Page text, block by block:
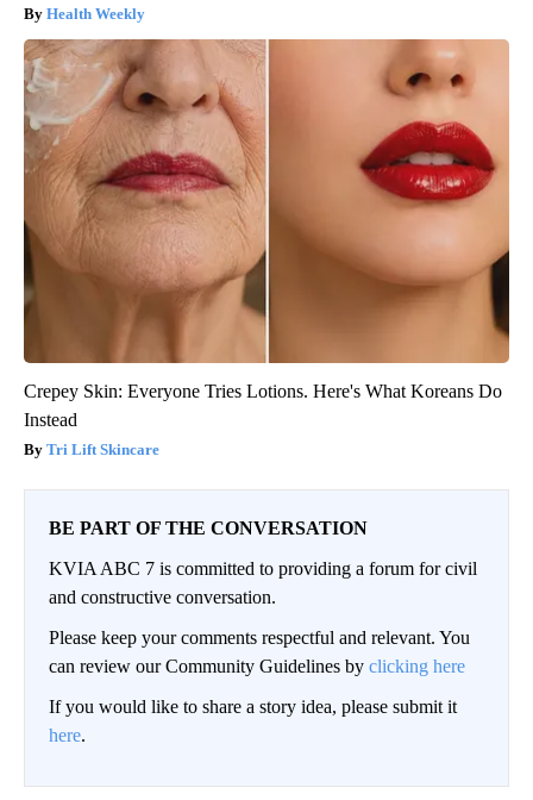
Health Weekly
Crepey Skin: Everyone Tries Lotions. Here's What Koreans Do
Instead
Tri Lift Skincare
BE PART OF THE CONVERSATION
KVIA ABC 7 is committed to providing a forum for civil
and constructive conversation.
Please keep your comments respectful and relevant. You
can review our Community Guidelines by clicking here
If you would like to share a story idea, please submit it
here.